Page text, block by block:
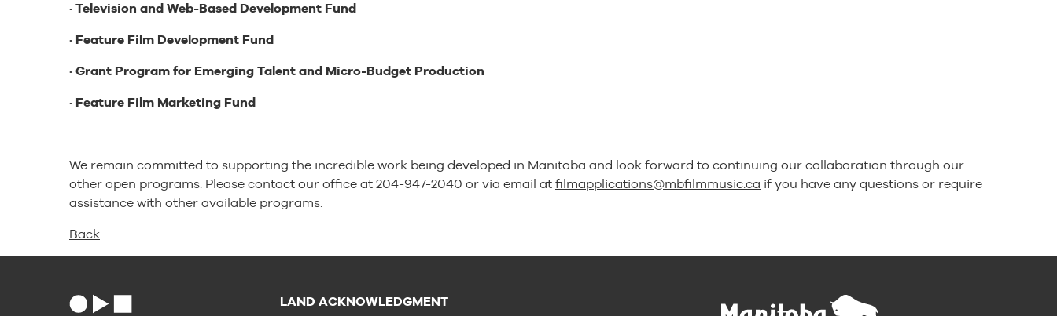
· Television and Web-Based Development Fund
· Feature Film Development Fund
· Grant Program for Emerging Talent and Micro-Budget Production
· Feature Film Marketing Fund
We remain committed to supporting the incredible work being developed in Manitoba and look forward to continuing our collaboration through our
other open programs. Please contact our office at 204-947-2040 or via email at filmapplications@mbfilmmusic.ca if you have any questions or require
assistance with other available programs.
Back
LAND ACKNOWLEDGMENT